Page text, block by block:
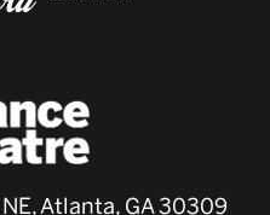
Atlanta, GA 30309